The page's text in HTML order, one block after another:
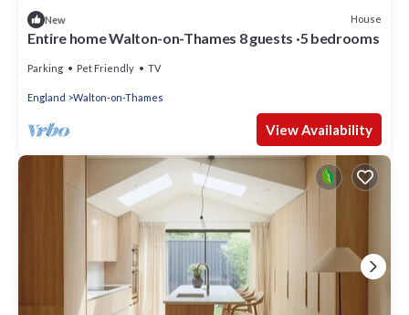
New House
Entire home Walton-on-Thames 8 guests ·5 bedrooms
Parking Pet Friendly TV
England Walton-on-Thames
View Availability